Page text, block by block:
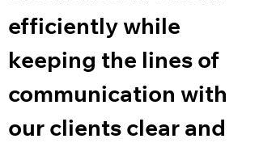
efficiently while
keeping the lines of
communication with
our clients clear and